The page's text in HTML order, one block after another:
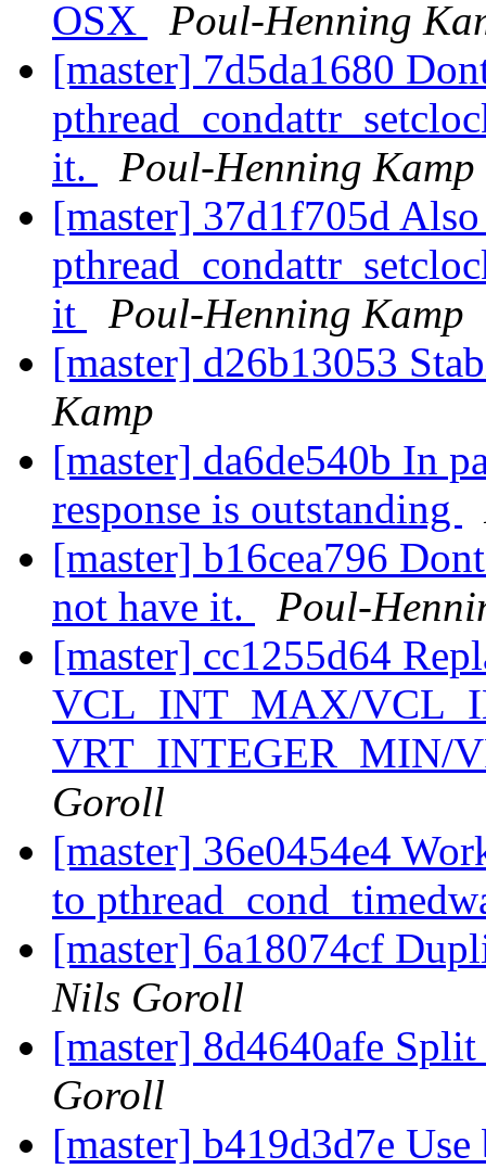
OSX
Poul-Henning
[master] 7d5da1680
it.
Poul-Henning Kamp
[master] 37d1f705d
it
Poul-Henning Kamp
[master] d26b13053
Kamp
[master] da6de540b In
response is outstanding
[master] b16cea796
not have it.
Poul-
[master] cc1255d64
VCL_INT_MAX/
VRT_INTEGER_MIN/
Goroll
[master] 36e0454e4
to
[master] 6a18074cf
Nils Goroll
[master] 8d4640afe
Goroll
[master] b419d3d7e